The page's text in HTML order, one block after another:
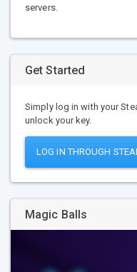
servers.
Get Started
Simply log in with your
unlock your key.
LOG IN THROUGH
Magic Balls